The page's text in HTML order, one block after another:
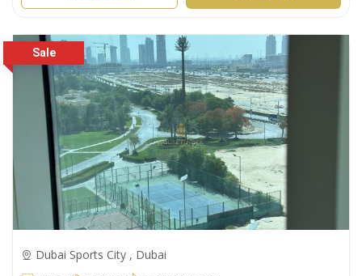
Dubai Sports City , Dubai